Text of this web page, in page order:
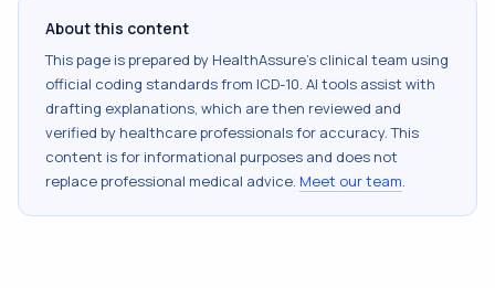
About this content
This page is prepared by HealthAssure's clinical team using
official coding standards from ICD-10. AI tools assist with
drafting explanations, which are then reviewed and
verified by healthcare professionals for accuracy. This
content is for informational purposes and does not
replace professional medical advice. Meet our team.